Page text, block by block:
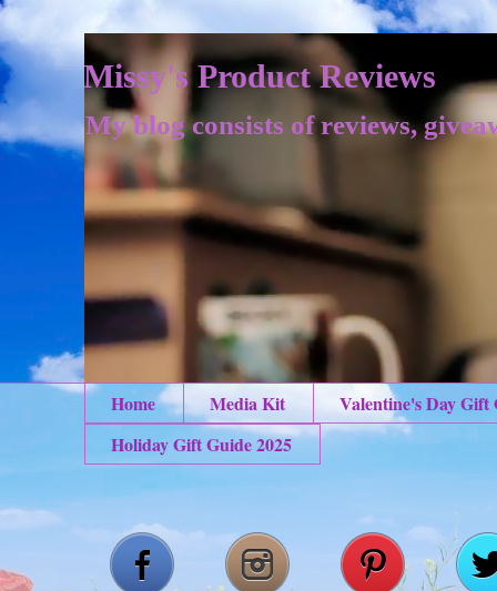
Missy's Product Reviews
My blog consists of reviews,
Home Media Kit
Valentine's Day Gift
Holiday Gift Guide 2025